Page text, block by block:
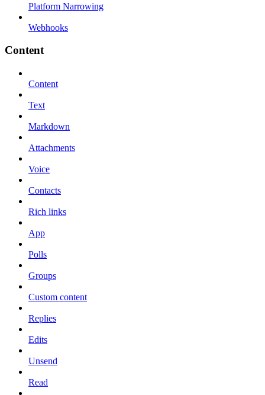
Platform Narrowing
Webhooks
Content
Content
Text
Markdown
Attachments
Voice
Contacts
Rich links
App
Polls
Groups
Custom content
Replies
Edits
Unsend
Read